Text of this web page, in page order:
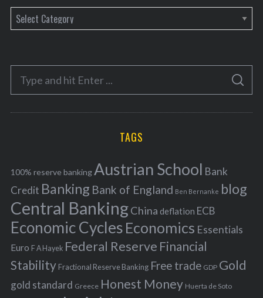
a
e
o
r
f
o
r
:
S
A
C
TAGS
100% reserve bankingAustrian School Bank
Credit Banking Bank of England Ben Bernanke blog
Central BankingChina deflation ECB
Economic Cycles Economics Essentials
Euro F A Hayek Federal Reserve Financial
Stability Fractional Reserve Banking Free trade GDP Gold
gold standard Greece Honest Money Huerta de Soto